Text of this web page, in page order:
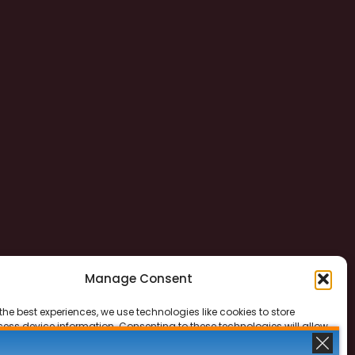
Manage Consent
best experiences, we use technologies like cookies to store
device information. Consenting to these technologies will allow
data such as browsing behavior or unique IDs on this site. Not